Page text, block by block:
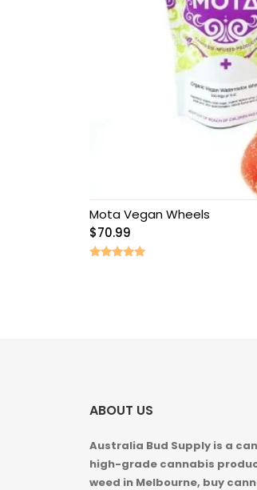
TOPICALS
Mota Vegan Wheels
$70.99
ABOUT US
Australia Bud Supply is a
high-grade cannabis
weed in Melbourne, buy